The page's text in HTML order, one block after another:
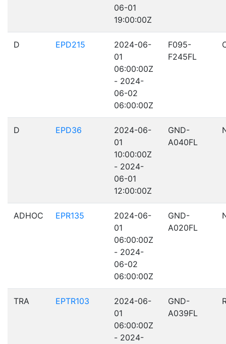
06-01
19:00:00Z
D EPD215
2024-06-
01
06:00:00Z
- 2024-
06-02
06:00:00Z
F095-
F245FL
D EPD36
2024-06-
01
10:00:00Z
- 2024-
06-01
12:00:00Z
GND-
A040FL
ADHOC EPR135
2024-06-
01
06:00:00Z
- 2024-
06-02
06:00:00Z
GND-
A020FL
TRA EPTR103
2024-06-
01
06:00:00Z
- 2024-
GND-
A039FL